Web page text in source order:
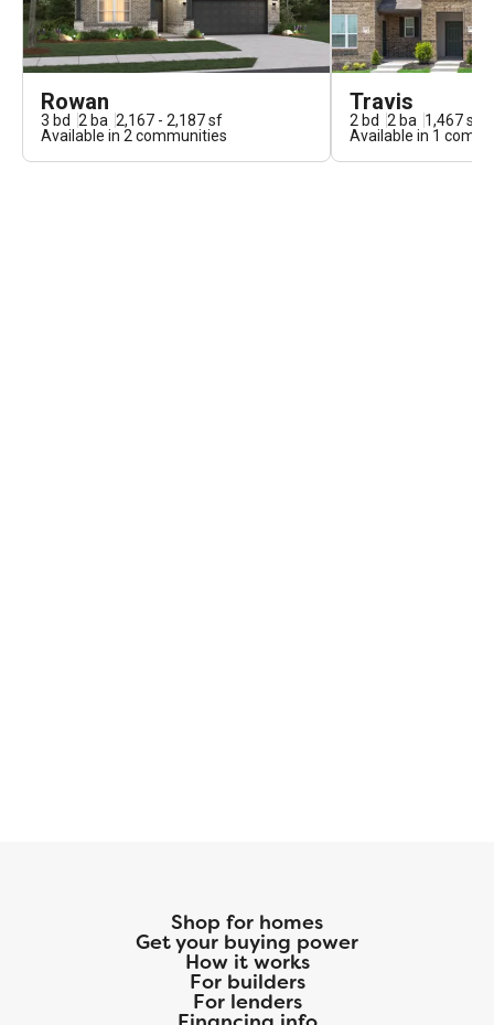
Rowan
3 bd 2 ba 2,167 - 2,187sf
Available in 2 communities
Travis
2 bd 2 ba 1,467sf
Available in 1
Shop for homes
Get your buying power
How it works
For builders
For lenders